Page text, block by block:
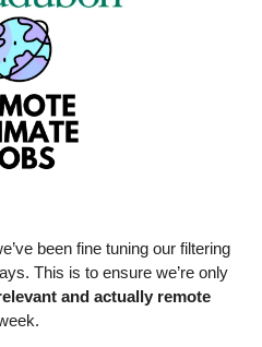
been fine tuning our filtering
This is to ensure we’re only
and actually remote